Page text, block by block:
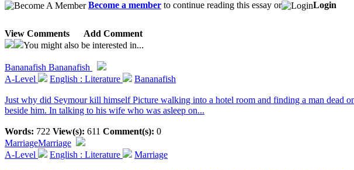
Become a member to continue reading this essay or Login
View Comments
Add Comment
You might also be interested in...
Bananafish Bananafish
A-Level
English : Literature Bananafish
Just why did Seymour kill himself Picture walking into a hotel room and finding a man dead
beside him. In talking to his wife who was asleep on...
Words: 722 View(s): 611 Comment(s): 0
MarriageMarriage
A-Level
English : Literature Marriage